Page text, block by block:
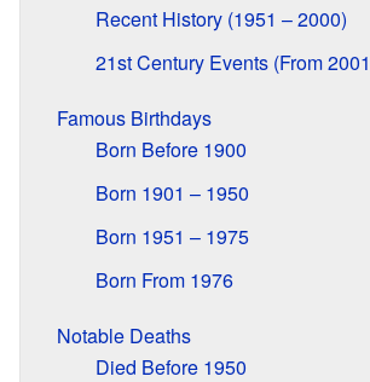
Recent History (1951 – 2000)
21st Century Events (From
Famous Birthdays
Born Before 1900
Born 1901 – 1950
Born 1951 – 1975
Born From 1976
Notable Deaths
Died Before 1950